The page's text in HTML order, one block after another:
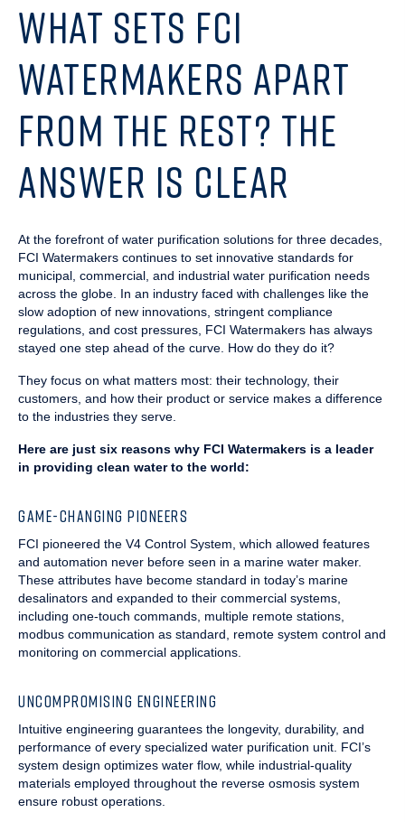
WHAT SETS FCI
WATERMAKERS APART
FROM THE REST? THE
ANSWER IS CLEAR
At the forefront of water purification solutions for three decades,
FCI Watermakers continues to set innovative standards for
municipal, commercial, and industrial water purification needs
across the globe. In an industry faced with challenges like the
slow adoption of new innovations, stringent compliance
regulations, and cost pressures, FCI Watermakers has always
stayed one step ahead of the curve. How do they do it?
They focus on what matters most: their technology, their
customers, and how their product or service makes a difference
to the industries they serve.
Here are just six reasons why FCI Watermakers is a leader
in providing clean water to the world:
GAME-CHANGING PIONEERS
FCI pioneered the V4 Control System, which allowed features
and automation never before seen in a marine water maker.
These attributes have become standard in today’s marine
desalinators and expanded to their commercial systems,
including one-touch commands, multiple remote stations,
modbus communication as standard, remote system control and
monitoring on commercial applications.
UNCOMPROMISING ENGINEERING
Intuitive engineering guarantees the longevity, durability, and
performance of every specialized water purification unit. FCI’s
system design optimizes water flow, while industrial-quality
materials employed throughout the reverse osmosis system
ensure robust operations.